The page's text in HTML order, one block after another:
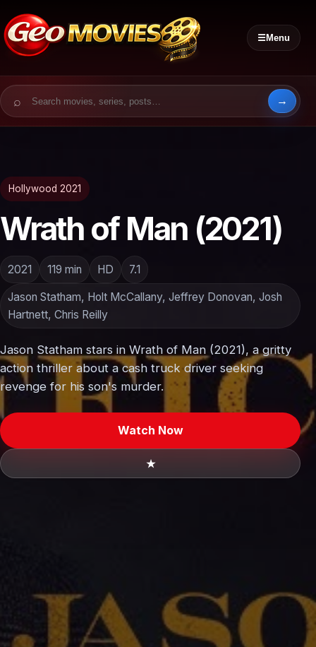
☰Menu
Search for:
Hollywood 2021
Wrath of Man (2021)
2021 119 min HD 7.1
Jason Statham, Holt McCallany, Jeffrey Donovan, Josh
Hartnett, Chris Reilly
Jason Statham stars in Wrath of Man (2021), a gritty
action thriller about a cash truck driver seeking
revenge for his son's murder.
Watch Now
★